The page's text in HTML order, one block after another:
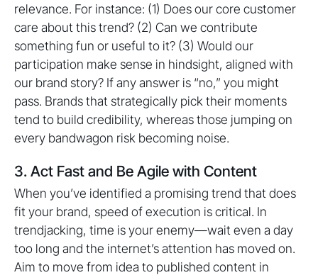
relevance. For instance: (1) Does our core customer
care about this trend? (2) Can we contribute
something fun or useful to it? (3) Would our
participation make sense in hindsight, aligned with
our brand story? If any answer is “no,” you might
pass. Brands that strategically pick their moments
tend to build credibility, whereas those jumping on
every bandwagon risk becoming noise.
3. Act Fast and Be Agile with Content
When you’ve identified a promising trend that does
fit your brand, speed of execution is critical. In
trendjacking, time is your enemy—wait even a day
too long and the internet’s attention has moved on.
Aim to move from idea to published content in